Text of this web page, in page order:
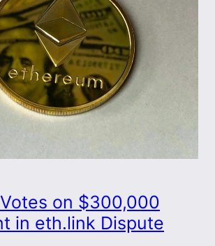
Votes on $300,000
in eth.link Dispute